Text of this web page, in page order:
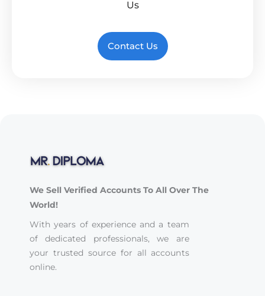
Us
Contact Us
We Sell Verified Accounts To All Over The
World!
With years of experience and a team
of dedicated professionals, we are
your trusted source for all accounts
online.